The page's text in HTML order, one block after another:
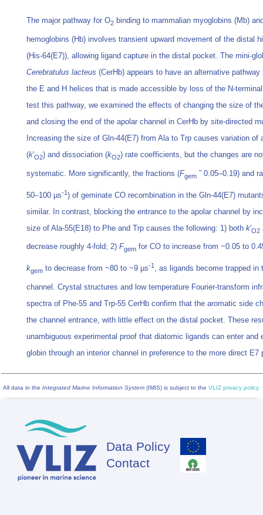
The major pathway for O2 binding to mammalian myoglobins (Mb)
hemoglobins (Hb) involves transient upward movement of the distal
(His-64(E7)), allowing ligand capture in the distal pocket. The mini-
Cerebratulus lacteus (CerHb) appears to have an alternative pathway
the E and H helices that is made accessible by loss of the N-
test this pathway, we examined the effects of changing the size of
and closing the end of the apolar channel in CerHb by site-directed
Increasing the size of Gln-44(E7) from Ala to Trp causes variation of
(k'O2) and dissociation (kO2) rate coefficients, but the changes are
systematic. More significantly, the fractions (Fgem ˜ 0.05–0.19) and
50–100 µs-1) of geminate CO recombination in the Gln-44(E7)
similar. In contrast, blocking the entrance to the apolar channel by
size of Ala-55(E18) to Phe and Trp causes the following: 1) both k'O2
decrease roughly 4-fold; 2) Fgem for CO to increase from ~0.05 to
kgem to decrease from ~80 to ~9 µs-1 , as ligands become trapped in
channel. Crystal structures and low temperature Fourier-transform
spectra of Phe-55 and Trp-55 CerHb confirm that the aromatic side
the channel entrance, with little effect on the distal pocket. These
unambiguous experimental proof that diatomic ligands can enter and
globin through an interior channel in preference to the more direct E7
All data in the Integrated Marine Information System (IMIS) is subject to the VLIZ privacy policy
Footer
Data Policy
Contact